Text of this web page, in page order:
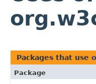
Packages that use
Package